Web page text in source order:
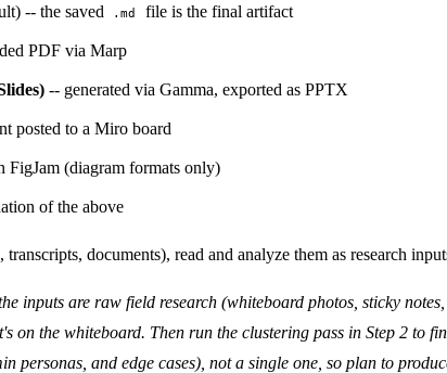
-- the saved .md file is the final artifact
PDF via Marp
-- generated via Gamma, exported as PPTX
posted to a Miro board
FigJam (diagram formats only)
of the above
documents), read and analyze them as research
inputs are raw field research (whiteboard photos, sticky
on the whiteboard. Then run the clustering pass in Step 2 to
personas, and edge cases), not a single one, so plan to